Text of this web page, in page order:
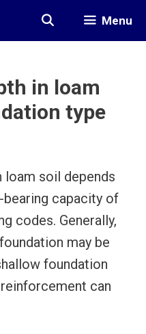
Menu
in loam
type
loam soil depends
capacity of
codes. Generally,
may be
foundation
can